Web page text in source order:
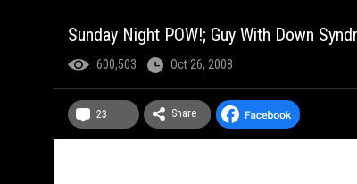
Sunday Night POW!; Guy With Down
600,503 Oct 26, 2008
23 Share